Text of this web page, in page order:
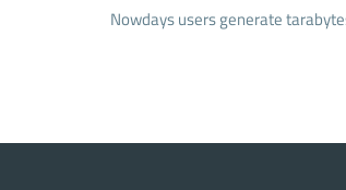
Nowdays users generate